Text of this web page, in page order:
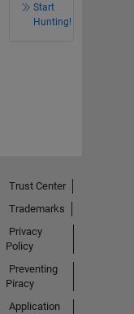
Start
Hunting!
Trust Center
Trademarks
Privacy
Policy
Preventing
Piracy
Application